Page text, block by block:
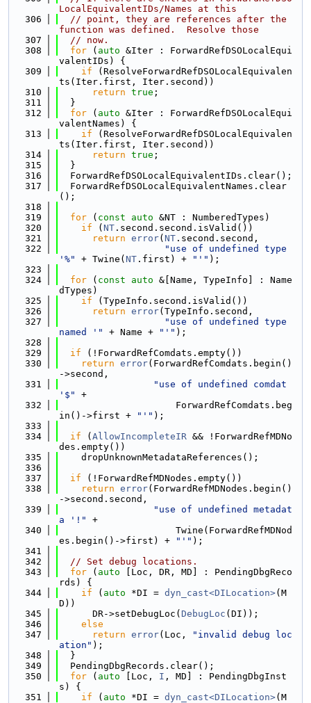
LocalEquivalentIDs/Names at this
  306
// point, they are references after the
function was defined.  Resolve those
  307
// now.
  308
for ( auto &Iter : ForwardRefDSOLocalEqui
valentIDs) {
  309
if (ResolveForwardRefDSOLocalEquivalen
ts(Iter.first, Iter.second))
  310
return true ;
  311
  }
  312
for ( auto &Iter : ForwardRefDSOLocalEqui
valentNames) {
  313
if (ResolveForwardRefDSOLocalEquivalen
ts(Iter.first, Iter.second))
  314
return true ;
  315
  }
  316
  ForwardRefDSOLocalEquivalentIDs.clear();
  317
  ForwardRefDSOLocalEquivalentNames.clear
();
  318
  319
for ( const auto &NT : NumberedTypes)
  320
if ( NT .second.second.isValid())
  321
return error( NT .second.second,
  322
"use of undefined type
'%"
+ Twine( NT .first) + "'" );
  323
  324
for ( const auto &[Name, TypeInfo] : Name
dTypes)
  325
if (TypeInfo.second.isValid())
  326
return error(TypeInfo.second,
  327
"use of undefined type
named '"
+ Name + "'" );
  328
  329
if (!ForwardRefComdats.empty())
  330
return error(ForwardRefComdats.begin()
->second,
  331
"use of undefined comdat
'$"
+
  332
                     ForwardRefComdats.beg
in()->first +
"'" );
  333
  334
if ( AllowIncompleteIR && !ForwardRefMDNo
des.empty())
  335
    dropUnknownMetadataReferences();
  336
  337
if (!ForwardRefMDNodes.empty())
  338
return error(ForwardRefMDNodes.begin()
->second.second,
  339
"use of undefined metadat
a '!"
+
  340
                     Twine(ForwardRefMDNod
es.begin()->first) +
"'" );
  341
  342
// Set debug locations.
  343
for ( auto [Loc, DR, MD] : PendingDbgReco
rds) {
  344
if ( auto *DI = dyn_cast<DILocation>(M
D))
  345
      DR->setDebugLoc(
DebugLoc (DI));
  346
else
  347
return error(Loc,
"invalid debug loc
ation" );
  348
  }
  349
  PendingDbgRecords.clear();
  350
for ( auto [Loc, I , MD] : PendingDbgInst
s) {
  351
if ( auto *DI = dyn_cast<DILocation>(M